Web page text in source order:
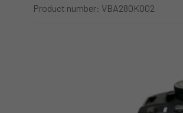
Product number: VBA280K002